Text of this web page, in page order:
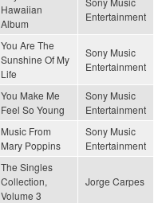
Hawaiian
Album
Entertainment
You Are The
Sunshine Of My
Life
Sony Music
Entertainment
You Make Me
Feel So Young
Sony Music
Entertainment
Music From
Mary Poppins
Sony Music
Entertainment
The Singles
Collection,
Volume 3
Jorge Carpes